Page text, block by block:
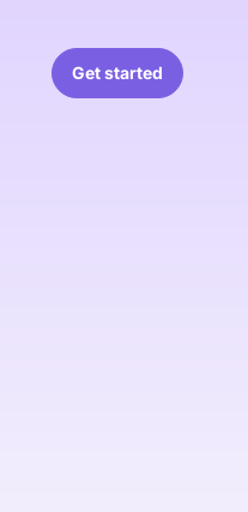
Get started